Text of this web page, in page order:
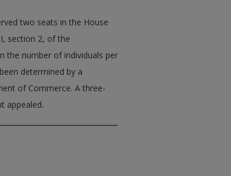
two seats in the House
section 2, of the
the number of individuals per
determined by a
of Commerce. A three-
appealed.